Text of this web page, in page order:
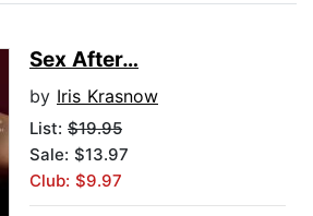
Sex After…
by Iris Krasnow
List: $19.95
Sale: $13.97
Club: $9.97